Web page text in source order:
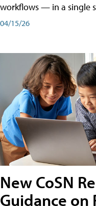
workflows — in a single
04/15/26
New CoSN
Guidance on